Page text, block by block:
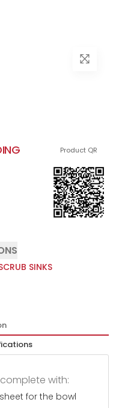
Product QR
SINKS
with:
for the bowl